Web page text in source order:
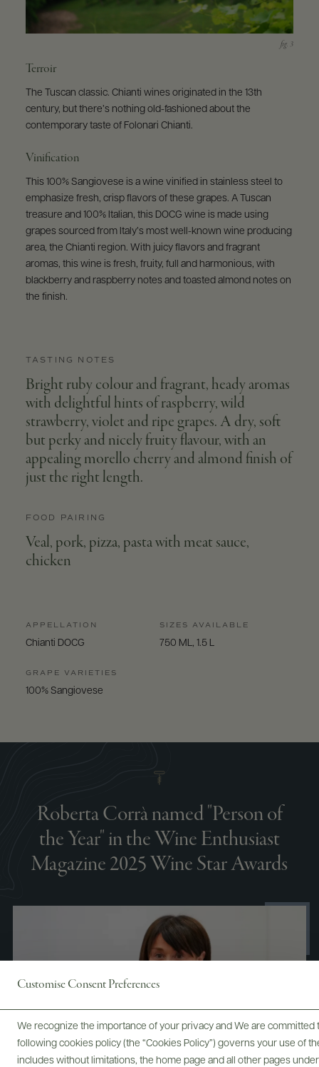
Customise Consent Preferences
We recognize the importance of your privacy and We are
following cookies policy (the “Cookies Policy”) governs your use of
includes without limitations, the home page and all other pages
Terroir
The Tuscan classic. Chianti wines originated in the 13th
century, but there’s nothing old-fashioned about the
contemporary taste of Folonari Chianti.
Vinification
This 100% Sangiovese is a wine vinified in stainless steel to
emphasize fresh, crisp flavors of these grapes. A Tuscan
treasure and 100% Italian, this DOCG wine is made using
grapes sourced from Italy’s most well-known wine producing
area, the Chianti region. With juicy flavors and fragrant
aromas, this wine is fresh, fruity, full and harmonious, with
blackberry and raspberry notes and toasted almond notes on
the finish.
TASTING NOTES
Bright ruby colour and fragrant, heady aromas
with delightful hints of raspberry, wild
strawberry, violet and ripe grapes. A dry, soft
but perky and nicely fruity flavour, with an
appealing morello cherry and almond finish of
just the right length.
FOOD PAIRING
Veal, pork, pizza, pasta with meat sauce,
chicken
APPELLATION
Chianti DOCG
GRAPE VARIETIES
100% Sangiovese
SIZES AVAILABLE
750 ML, 1.5 L
Roberta Corrà named "Person of
the Year" in the Wine Enthusiast
Magazine 2025 Wine Star Awards